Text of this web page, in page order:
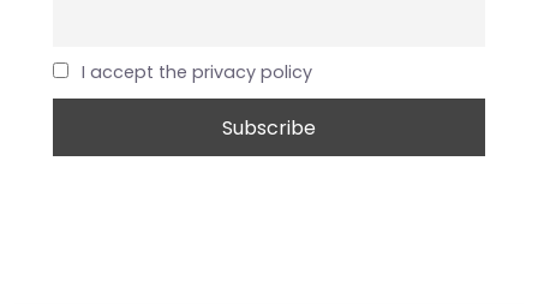
I accept the privacy policy